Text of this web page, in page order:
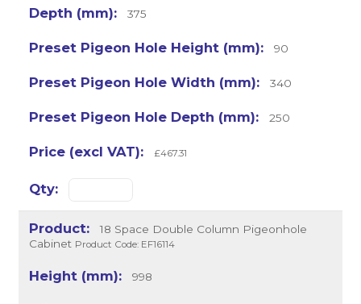
375
90
340
250
£467.31
18 Space Double Column Pigeonhole
Cabinet Product Code: EF16114
998